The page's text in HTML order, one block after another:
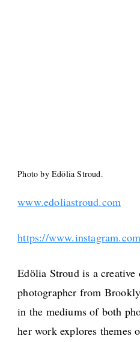
Photo by Edölia Stroud.
www.edoliastroud.com
https://
Edölia Stroud is a creative
photographer from
in the mediums of both
her work explores themes